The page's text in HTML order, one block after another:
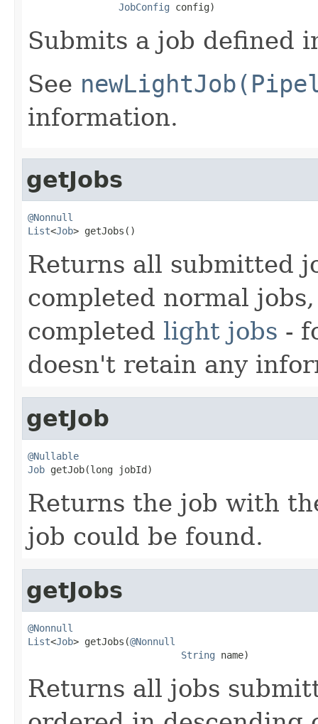
JobConfig config)
Submits a job defined
See
information.
getJobs
@Nonnull
List<Job> getJobs()
Returns all submitted
completed normal
completed light jobs -
doesn't retain any
getJob
@Nullable
Job getJob(long jobId)
Returns the job with
job could be found.
getJobs
@Nonnull
List<Job> getJobs(@Nonnull
String name)
Returns all jobs